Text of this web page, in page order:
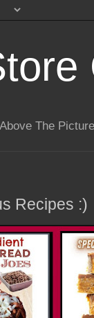
The
Recipes :)